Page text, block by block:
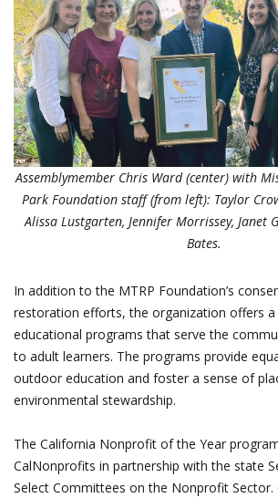
Assemblymember Chris Ward (center) with
Park Foundation staff (from left): Taylor
Alissa Lustgarten, Jennifer Morrissey, Janet
Bates.
In addition to the MTRP Foundation’s
restoration efforts, the organization offers
educational programs that serve the
to adult learners. The programs provide
outdoor education and foster a sense of
environmental stewardship.
The California Nonprofit of the Year
CalNonprofits in partnership with the state
Select Committees on the Nonprofit